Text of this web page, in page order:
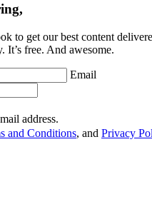
to get our best content
It’s free. And awesome.
Email
address.
and Conditions, and Privacy